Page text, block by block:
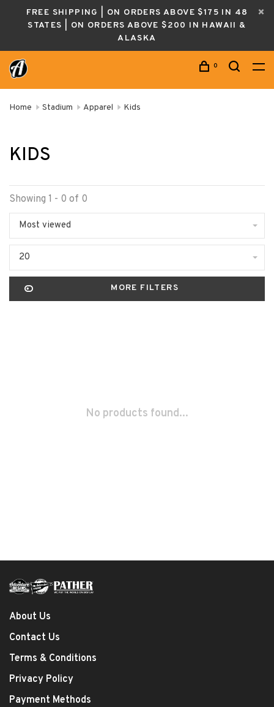
FREE SHIPPING | ON ORDERS ABOVE $175 IN 48
STATES | ON ORDERS ABOVE $200 IN HAWAII &
ALASKA
0
Home Stadium Apparel Kids
KIDS
Showing 1 - 0 of 0
Most viewed
20
MORE FILTERS
No products found...
About Us
Contact Us
Terms & Conditions
Privacy Policy
Payment Methods